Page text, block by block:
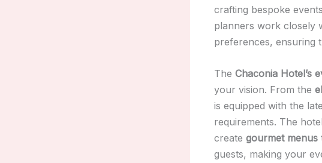
crafting bespoke
planners work closely
preferences, ensuring
The Chaconia Hotel’s
your vision. From the
is equipped with the
requirements. The
create gourmet menus
guests, making your